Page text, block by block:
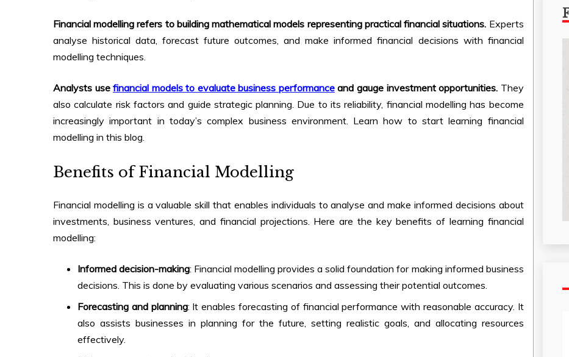
Financial modelling refers to building mathematical models representing practical financial situations. Experts
analyse historical data, forecast future outcomes, and make informed financial decisions with financial
modelling techniques.
Analysts usefinancial models to evaluate business performanceand gauge investment opportunities. They
also calculate risk factors and guide strategic planning. Due to its reliability, financial modelling has become
increasingly important in today’s complex business environment. Learnhow to start learning financial
modelling in this blog.
Benefits of Financial Modelling
Financial modelling is a valuable skill that enables individuals to analyse and make informed decisions about
investments, business ventures, and financial projections. Here are the keybenefits of learning financial
modelling:
Informed decision-making: Financial modelling provides a solid foundation for making informed business
decisions. This is done by evaluating various scenarios and assessing their potential outcomes.
Forecasting and planning: It enables forecasting of financial performance with reasonable accuracy. It
also assists businesses in planning for the future, setting realistic goals, and allocating resources
effectively.